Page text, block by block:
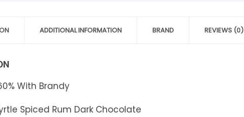
ADDITIONAL INFORMATION BRAND REVIEWS (0)
With Brandy
Spiced Rum Dark Chocolate